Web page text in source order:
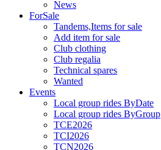
News
ForSale
Tandems,Items for sale
Add item for sale
Club clothing
Club regalia
Technical spares
Wanted
Events
Local group rides ByDate
Local group rides ByGroup
TCE2026
TCI2026
TCN2026